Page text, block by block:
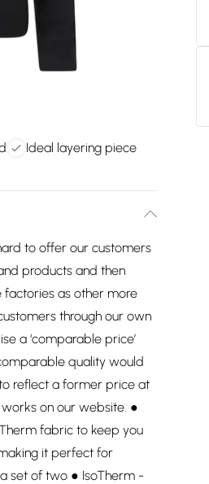
Ideal layering piece
to offer our customers
products and then
factories as other more
through our own
a ‘comparable price’
quality would
reflect a former price at
on our website. ●
fabric to keep you
it perfect for
set of two ● IsoTherm -